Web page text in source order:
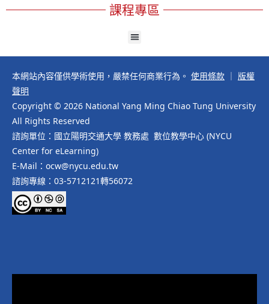
課程專區
本網站內容僅供學術使用，嚴禁任何商業行為。 使用條款
版權
聲明
Copyright © 2026 National Yang Ming Chiao Tung University
All Rights Reserved
諮詢單位：國立陽明交通大學 教務處 數位教學中心 (NYCU
Center for eLearning)
E-Mail：ocw@nycu.edu.tw
諮詢專線：03-5712121轉56072